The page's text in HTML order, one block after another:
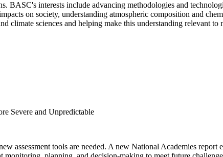
BASC's interests include advancing methodologies and
on society, understanding atmospheric composition and
climate sciences and helping make this understanding relevant to
Severe and Unpredictable
assessment tools are needed. A new National Academies